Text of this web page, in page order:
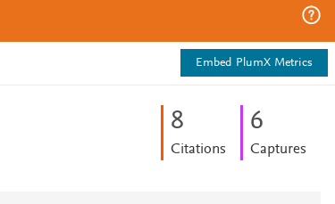
Embed PlumX Metrics
8
Citations
6
Captures